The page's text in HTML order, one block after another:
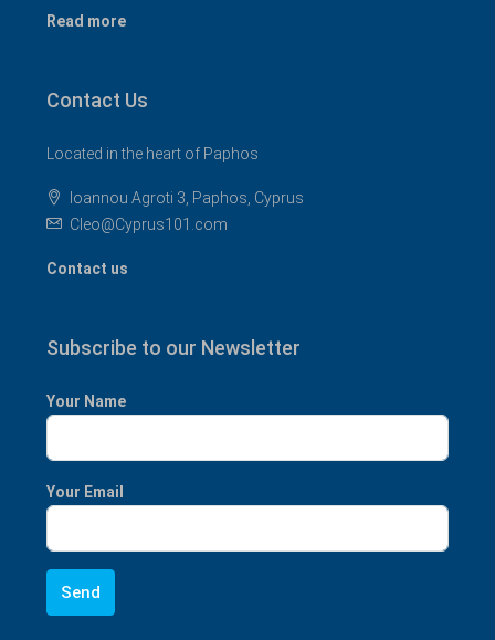
Read more
Contact Us
Located in the heart of Paphos
Ioannou Agroti 3, Paphos, Cyprus
Cleo@Cyprus101.com
Contact us
Subscribe to our Newsletter
Your Name
Your Email